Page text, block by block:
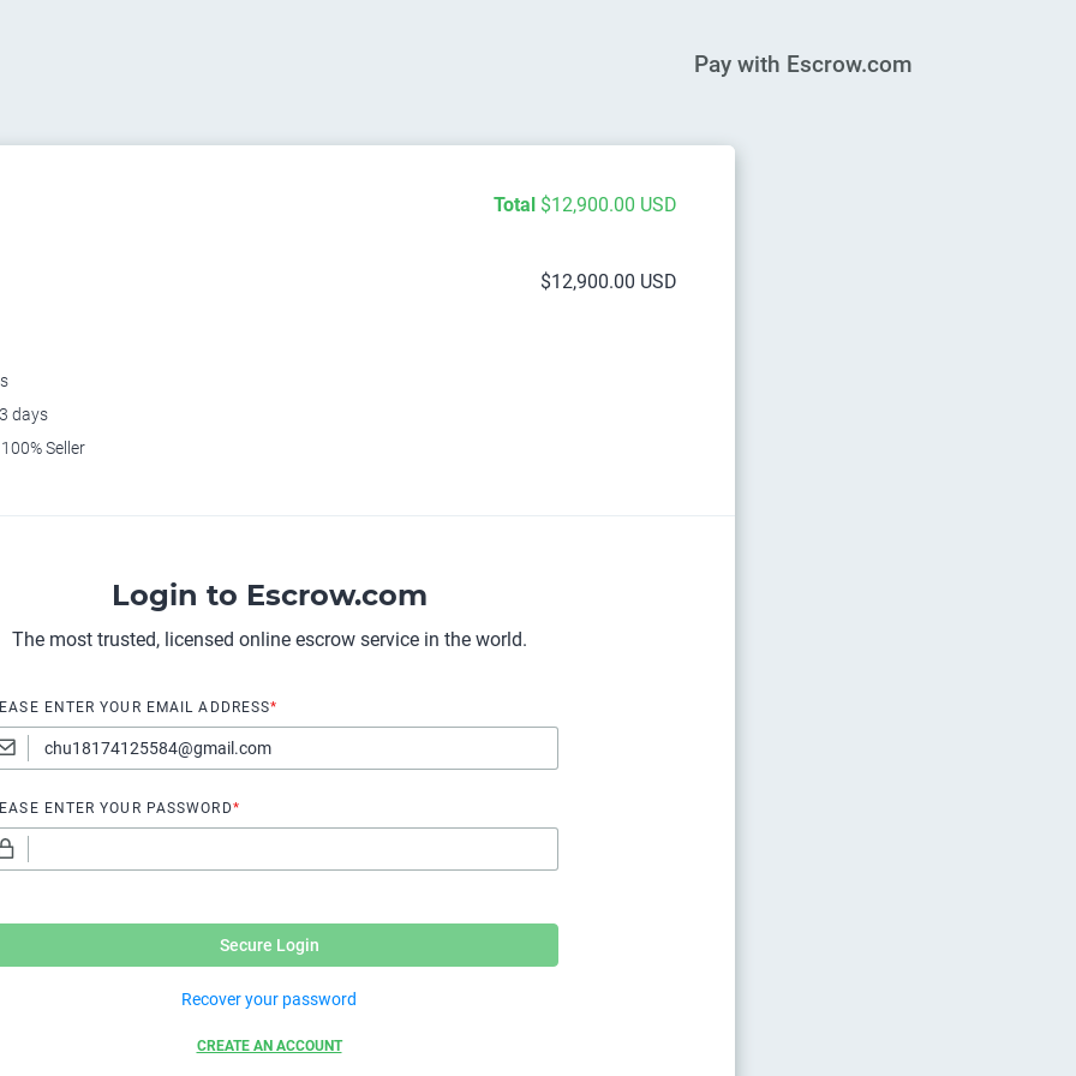
Pay with Escrow.com
Total $12,900.00 USD
$12,900.00 USD
3 days
100% Seller
Login to Escrow.com
The most trusted, licensed online escrow service in the world.
ENTER YOUR EMAIL ADDRESS*
ENTER YOUR PASSWORD*
Secure Login
Recover your password
CREATE AN ACCOUNT